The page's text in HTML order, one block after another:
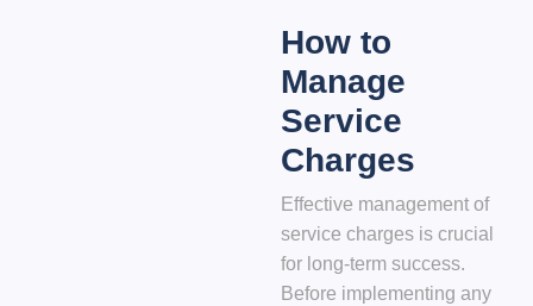
How to
Manage
Service
Charges
Effective management of
service charges is crucial
for long-term success.
Before implementing any